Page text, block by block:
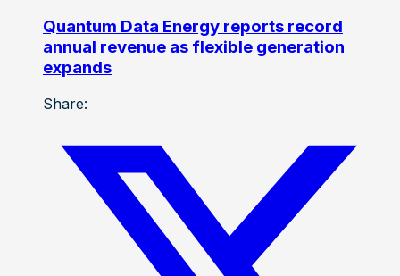
Quantum Data Energy reports record
annual revenue as flexible generation
expands
Share: